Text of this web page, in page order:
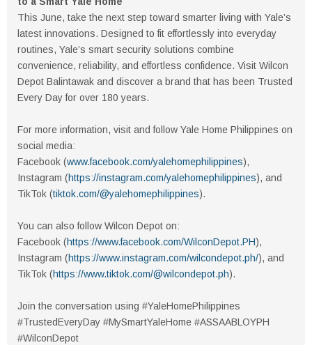
This June, take the next step toward smarter living with Yale’s
latest innovations. Designed to fit effortlessly into everyday
routines, Yale’s smart security solutions combine
convenience, reliability, and effortless confidence. Visit Wilcon
Depot Balintawak and discover a brand that has been Trusted
Every Day for over 180 years.
For more information, visit and follow Yale Home Philippines on
social media:
Facebook (www.facebook.com/yalehomephilippines),
Instagram (https://instagram.com/yalehomephilippines), and
TikTok (tiktok.com/@yalehomephilippines).
You can also follow Wilcon Depot on:
Facebook (https://www.facebook.com/WilconDepot.PH),
Instagram (https://www.instagram.com/wilcondepot.ph/), and
TikTok (https://www.tiktok.com/@wilcondepot.ph).
Join the conversation using #YaleHomePhilippines
#TrustedEveryDay #MySmartYaleHome #ASSAABLOYPH
#WilconDepot